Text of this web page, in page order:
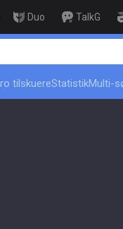
Duo TalkG
🏆
tilskuereStatistikMulti-